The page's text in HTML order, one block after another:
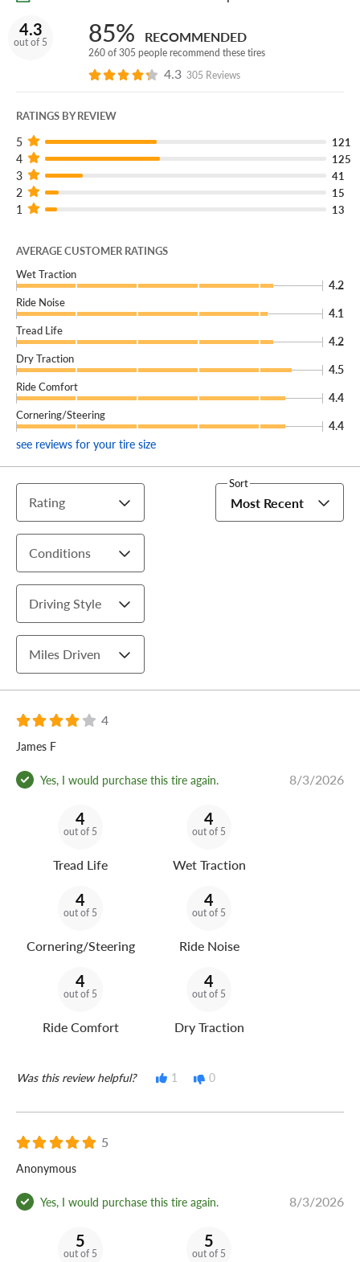
4.3
out of 5 85% RECOMMENDED
260 of 305 people recommend these tires
4.3 305 Reviews
RATINGS BY REVIEW
5 121
4 125
3 41
2 15
1 13
AVERAGE CUSTOMER RATINGS
Wet Traction
4.2
Ride Noise
4.1
Tread Life
4.2
Dry Traction
4.5
Ride Comfort
4.4
Cornering/Steering
4.4
see reviews for your tire size
Rating
Conditions
Driving Style
Miles Driven
Sort
Most Recent
4
James F
Yes, I would purchase this tire again. 8/3/2026
4
out of 5
Tread Life
4
out of 5
Wet Traction
4
out of 5
Cornering/Steering
4
out of 5
Ride Noise
4
out of 5
Ride Comfort
4
out of 5
Dry Traction
Was this review helpful? 1 0
5
Anonymous
Yes, I would purchase this tire again. 8/3/2026
5
out of 5
5
out of 5